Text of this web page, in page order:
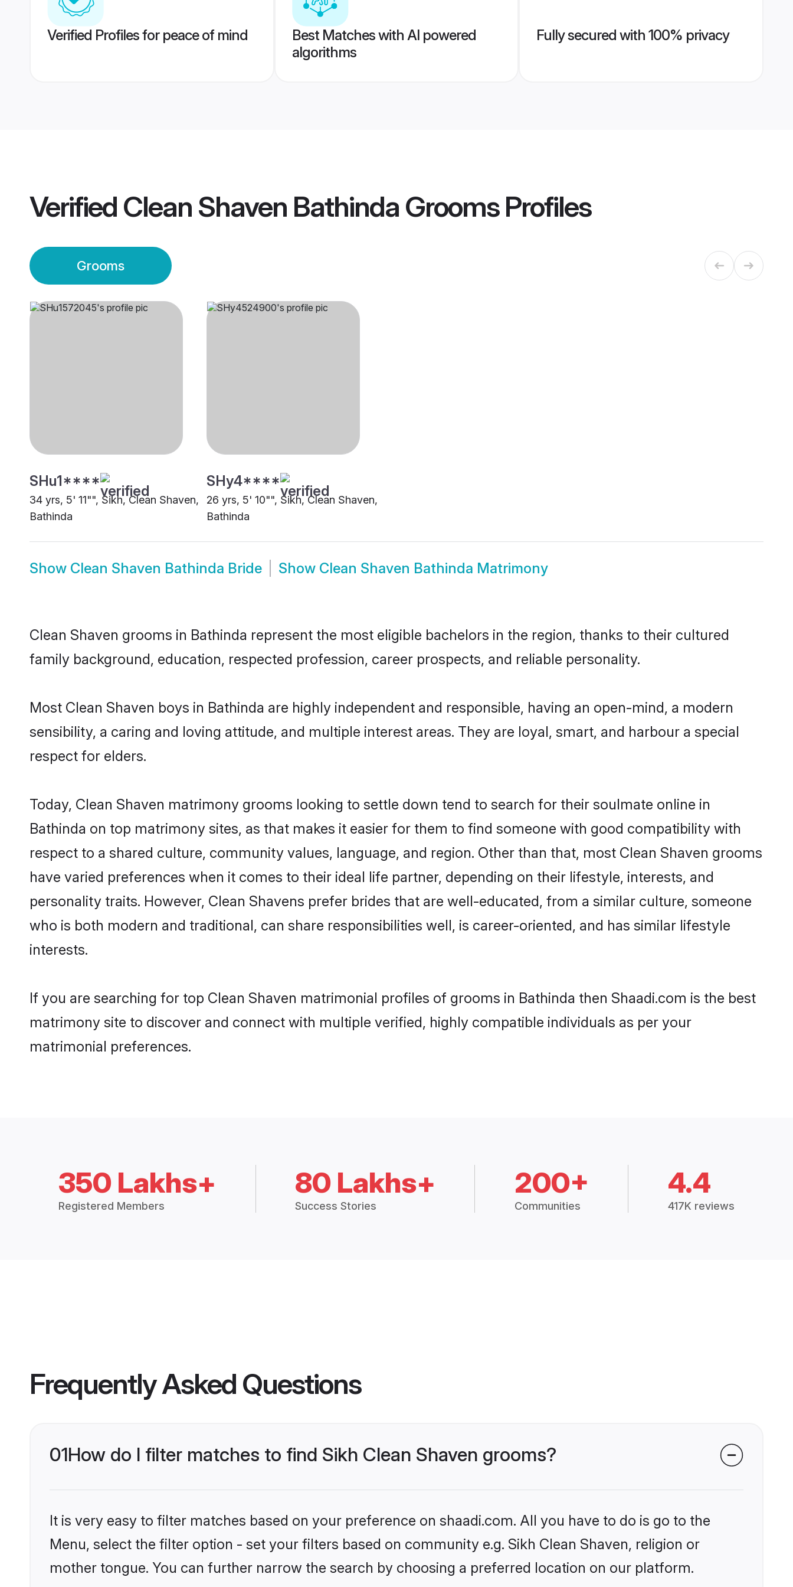
Verified Profiles for peace of mind
Best Matches with AI powered
algorithms
Fully secured with 100% privacy
Verified Clean Shaven Bathinda GroomsProfiles
Grooms
SHu1****
34 yrs, 5' 11"", Sikh, Clean Shaven,
Bathinda
SHy4****
26 yrs, 5' 10"", Sikh, Clean Shaven,
Bathinda
Show Clean Shaven Bathinda Bride Show Clean Shaven Bathinda Matrimony
Clean Shaven grooms in Bathinda represent the most eligible bachelors in the region, thanks to their cultured
family background, education, respected profession, career prospects, and reliable personality.
Most Clean Shaven boys in Bathinda are highly independent and responsible, having an open-mind, a modern
sensibility, a caring and loving attitude, and multiple interest areas. They are loyal, smart, and harbour a special
respect for elders.
Today, Clean Shaven matrimony grooms looking to settle down tend to search for their soulmate online in
Bathinda on top matrimony sites, as that makes it easier for them to find someone with good compatibility with
respect to a shared culture, community values, language, and region. Other than that, most Clean Shaven grooms
have varied preferences when it comes to their ideal life partner, depending on their lifestyle, interests, and
personality traits. However, Clean Shavens prefer brides that are well-educated, from a similar culture, someone
who is both modern and traditional, can share responsibilities well, is career-oriented, and has similar lifestyle
interests.
If you are searching for top Clean Shaven matrimonial profiles of grooms in Bathinda then Shaadi.com is the best
matrimony site to discover and connect with multiple verified, highly compatible individuals as per your
matrimonial preferences.
350 Lakhs+
Registered Members
80 Lakhs+
Success Stories
200+
Communities
4.4
417K reviews
Frequently Asked Questions
01How do I filter matches to find Sikh Clean Shaven grooms?
It is very easy to filter matches based on your preference on shaadi.com. All you have to do is go to the
Menu, select the filter option - set your filters based on community e.g. Sikh Clean Shaven, religion or
mother tongue. You can further narrow the search by choosing a preferred location on our platform.